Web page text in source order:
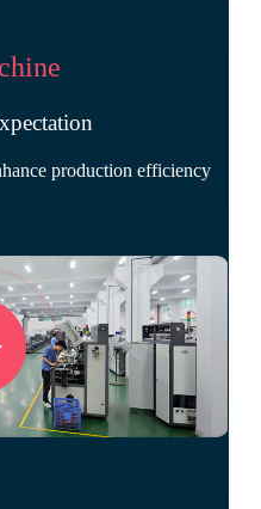
production efficiency